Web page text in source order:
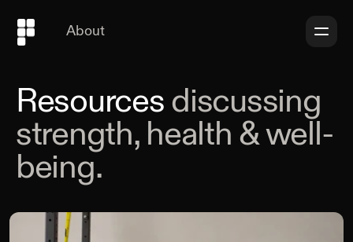
About
Resourcesdiscussing
strength, health & well-
being.